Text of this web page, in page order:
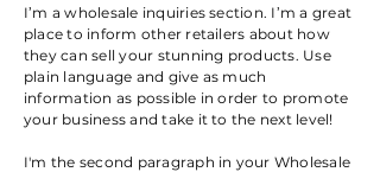
I’m a wholesale inquiries section. I’m a great
place to inform other retailers about how
they can sell your stunning products. Use
plain language and give as much
information as possible in order to promote
your business and take it to the next level!
I'm the second paragraph in your Wholesale